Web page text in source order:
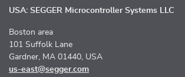
USA: SEGGER Microcontroller Systems LLC
Boston area
101 Suffolk Lane
Gardner, MA 01440, USA
us-east@segger.com